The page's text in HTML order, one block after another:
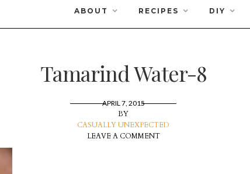
ABOUT RECIPES DIY
Tamarind Water-8
APRIL 7, 2015
BY
CASUALLY UNEXPECTED
LEAVE A COMMENT